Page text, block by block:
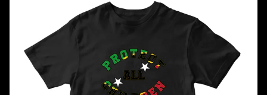
Protect
All
Children